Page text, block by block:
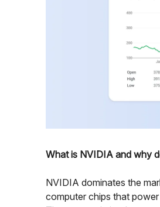
What is NVIDIA and why
NVIDIA dominates the
computer chips that